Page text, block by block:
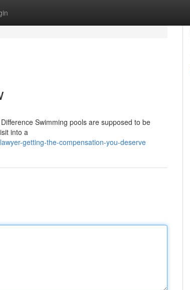
Swimming pools are supposed to be
into a
getting-the-compensation-you-deserve